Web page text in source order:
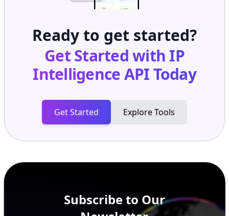
Ready to get started?
Get Started with IP
Intelligence APIToday
Get Started Explore Tools
Subscribe to Our